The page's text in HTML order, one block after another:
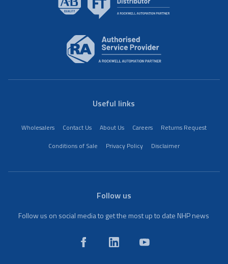
Useful links
Wholesalers Contact Us About Us Careers
Returns Request
Conditions of Sale
Privacy Policy Disclaimer
Follow us
Follow us on social media to get the most up to date NHP news